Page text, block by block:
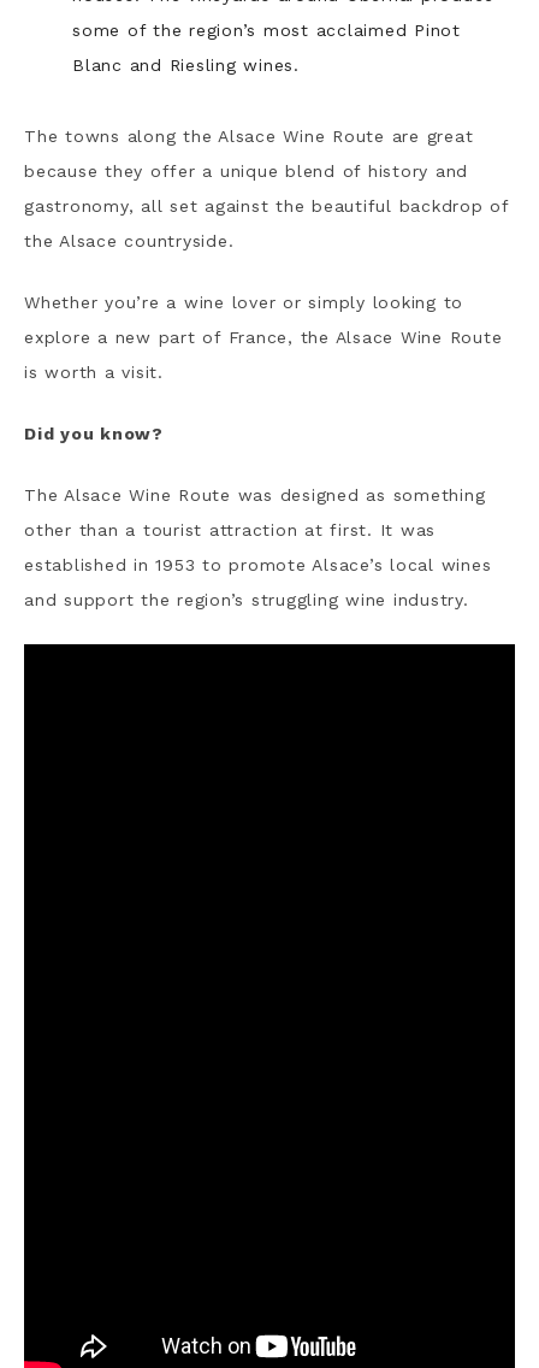
some of the region’s most acclaimed Pinot
Blanc and Riesling wines.
The towns along the Alsace Wine Route are great
because they offer a unique blend of history and
gastronomy, all set against the beautiful backdrop of
the Alsace countryside.
Whether you’re a wine lover or simply looking to
explore a new part of France, the Alsace Wine Route
is worth a visit.
Did you know?
The Alsace Wine Route was designed as something
other than a tourist attraction at first. It was
established in 1953 to promote Alsace’s local wines
and support the region’s struggling wine industry.